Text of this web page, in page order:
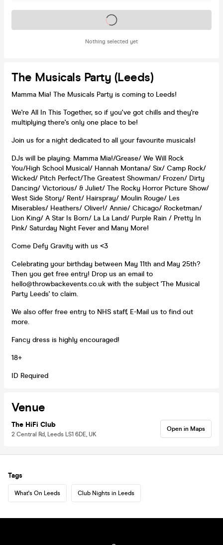
Nothing selected yet
Tickets on sale soon
The Musicals Party (Leeds)
Mamma Mia! The Musicals Party is coming to Leeds!
We're All In This Together, so if you've got chills and they're
multiplying there's only one place to be!
Join us for a night dedicated to all your favourite musicals!
DJs will be playing: Mamma Mia!/Grease/ We Will Rock
You/High School Musical/ Hannah Montana/ Six/ Camp Rock/
Wicked/ Pitch Perfect/The Greatest Showman/ Frozen/ Dirty
Dancing/ Victorious/ & Juliet/ The Rocky Horror Picture Show/
West Side Story/ Rent/ Hairspray/ Moulin Rouge/ Les
Miserables/ Heathers/ Oliver!/ Annie/ Chicago/ Rocketman/
Lion King/ A Star Is Born/ La La Land/ Purple Rain / Pretty In
Pink/ Saturday Night Fever and Many More!
Come Defy Gravity with us <3
Celebrating your birthday between May 11th and May 25th?
Then you get free entry! Drop us an email to
hello@throwbackevents.co.uk with the subject 'The Musical
Party Leeds' to claim.
We also offer free entry to NHS staff, E-Mail us to find out
more.
Fancy dress is highly encouraged!
18+
ID Required
Venue
The HiFi Club
2 Central Rd, Leeds LS1 6DE, UK
Open in Maps
Tags
What's On Leeds Club Nights in Leeds